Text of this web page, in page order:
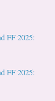
FF 2025:
FF 2025: